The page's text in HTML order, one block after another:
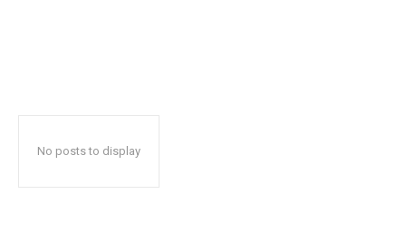
No posts to display